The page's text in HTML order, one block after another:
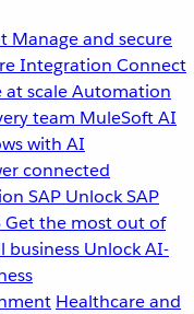
Manage and secure
Integration Connect
scaleAutomation
team MuleSoft AI
with AI
connected
SAP Unlock SAP
Get the most out of
business Unlock AI-
Healthcare and